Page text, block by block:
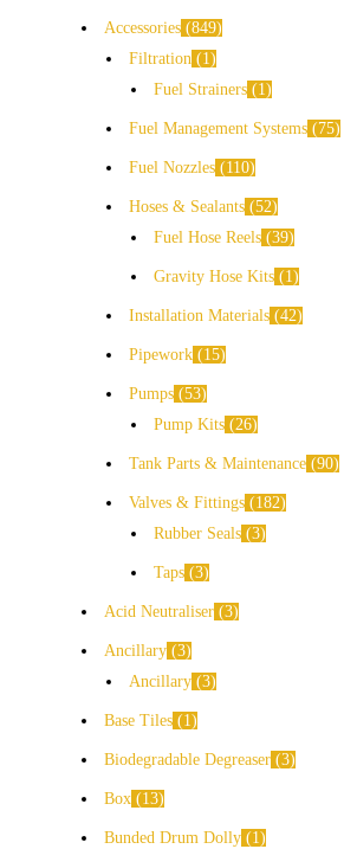
Accessories 849
Filtration
1
Fuel Strainers
1
Fuel Management Systems 75
Fuel Nozzles 110
Hoses & Sealants 52
Fuel Hose Reels 39
Gravity Hose Kits 1
Installation Materials 42
Pipework 15
Pumps 53
Pump Kits 26
Tank Parts & Maintenance 90
Valves & Fittings
182
Rubber Seals 3
Taps 3
Acid Neutraliser 3
Ancillary 3
Ancillary 3
Base Tiles 1
Biodegradable Degreaser 3
Box 13
Bunded Drum Dolly 1